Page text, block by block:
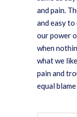
and pain.
and easy
our power
when
what we
pain and
equal